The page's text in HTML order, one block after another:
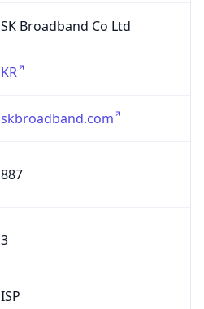
SK Broadband Co Ltd
KR
skbroadband.com
887
3
ISP